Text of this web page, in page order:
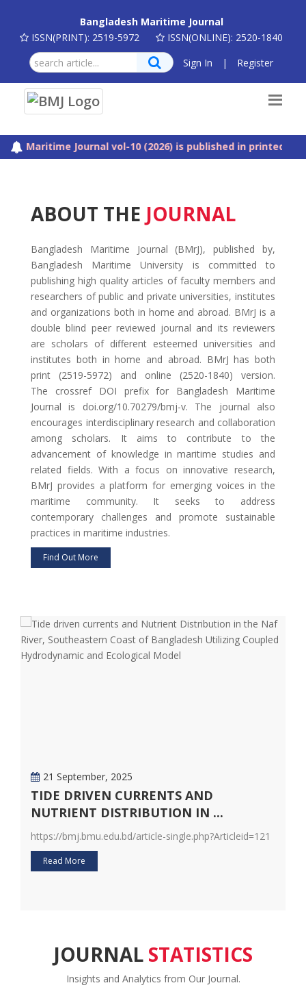
Bangladesh Maritime Journal
ISSN(PRINT): 2519-5972
ISSN(ONLINE): 2520-1840
Sign In
| Register
Journal vol-10 (2026) is published in printed and
ABOUT THE JOURNAL
Bangladesh Maritime Journal (BMrJ), published by,
Bangladesh Maritime University is committed to
publishing high quality articles of faculty members and
researchers of public and private universities, institutes
and organizations both in home and abroad. BMrJ is a
double blind peer reviewed journal and its reviewers
are scholars of different esteemed universities and
institutes both in home and abroad. BMrJ has both
print (2519-5972) and online (2520-1840) version.
The crossref DOI prefix for Bangladesh Maritime
Journal is doi.org/10.70279/bmj-v. The journal also
encourages interdisciplinary research and collaboration
among scholars. It aims to contribute to the
advancement of knowledge in maritime studies and
related fields. With a focus on innovative research,
BMrJ provides a platform for emerging voices in the
maritime community. It seeks to address
contemporary challenges and promote sustainable
practices in maritime industries.
Find Out More
21 September, 2025
TIDE DRIVEN CURRENTS AND
NUTRIENT DISTRIBUTION IN ...
https://bmj.bmu.edu.bd/article-single.php?Articleid=121
Read More
JOURNAL STATISTICS
Insights and Analytics from Our Journal.